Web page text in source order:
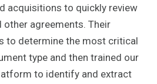
acquisitions to quickly review
other agreements. Their
to determine the most critical
type and then trained our
to identify and extract